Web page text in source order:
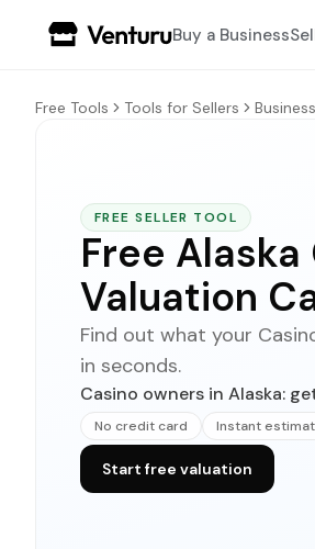
Buy a Business
Free Tools Tools for Sellers
FREE SELLER TOOL
Free
Valuation
Find out what your
in seconds.
Casino owners in Alaska:
No credit card Instant
Start free valuation